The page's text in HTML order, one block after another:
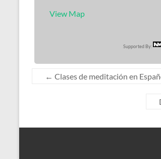
View Map
Supported By:
← Clases de meditación en